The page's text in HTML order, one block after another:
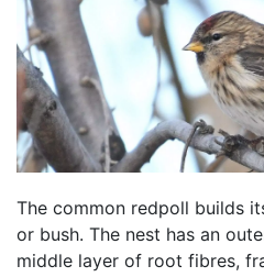
The common redpoll builds
or bush. The nest has an
middle layer of root fibres,